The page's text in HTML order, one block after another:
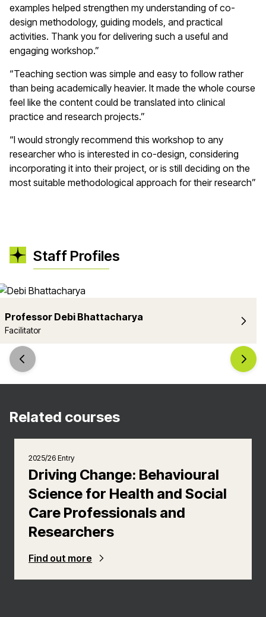
examples helped strengthen my understanding of co-
design methodology, guiding models, and practical
activities. Thank you for delivering such a useful and
engaging workshop.”
“Teaching section was simple and easy to follow rather
than being academically heavier. It made the whole course
feel like the content could be translated into clinical
practice and research projects.”
“I would strongly recommend this workshop to any
researcher who is interested in co-design, considering
incorporating it into their project, or is still deciding on the
most suitable methodological approach for their research”
Staff Profiles
Professor Debi Bhattacharya
Facilitator
Related courses
2025/26 Entry
Driving Change: Behavioural
Science for Health and Social
Care Professionals and
Researchers
Find out more